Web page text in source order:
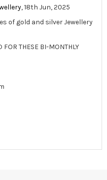
, 18th Jun, 2025
of gold and silver Jewellery
FOR THESE BI-MONTHLY